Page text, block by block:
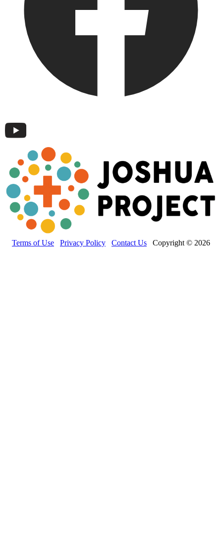
Terms of Use Privacy Policy Contact Us Copyright © 2026